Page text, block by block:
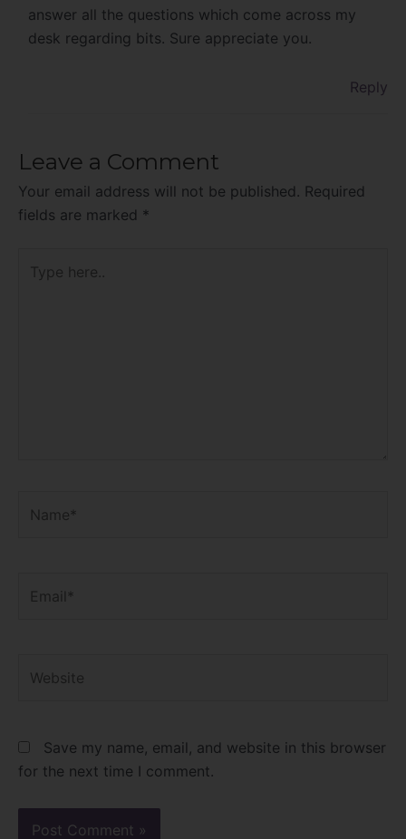
answer all the questions which come across my
desk regarding bits. Sure appreciate you.
Reply
Leave a Comment
Your email address will not be published. Required
fields are marked *
here..
Save my name, email, and website in this browser
for the next time I comment.